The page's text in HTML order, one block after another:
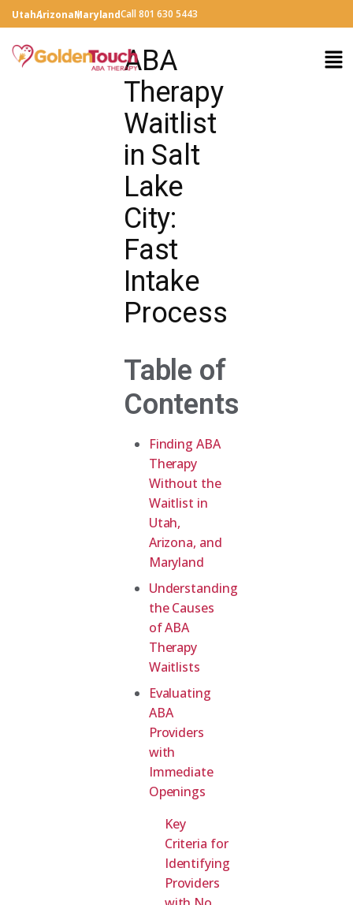
UtahArizonaMarylandCall 801 630 5443
ABA
Therapy
Waitlist
in Salt
Lake
City:
Fast
Intake
Process
Table of
Contents
Finding ABA
Therapy
Without the
Waitlist in
Utah,
Arizona, and
Maryland
Understanding
the Causes
of ABA
Therapy
Waitlists
Evaluating
ABA
Providers
with
Immediate
Openings
Key
Criteria for
Identifying
Providers